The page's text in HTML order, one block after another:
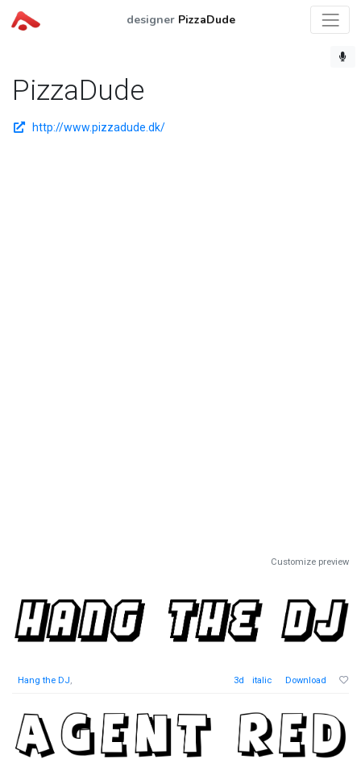
designer PizzaDude
PizzaDude
http://www.pizzadude.dk/
Customize preview
Hang the DJ, 3d italic Download